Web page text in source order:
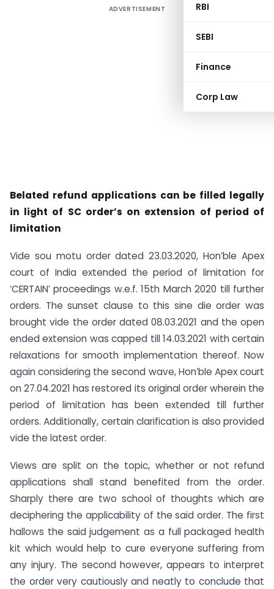
RBI
SEBI
Finance
Corp Law
ADVERTISEMENT
Belated refund applications can be filled legally
in light of SC order’s on extension of period of
limitation
Vide sou motu order dated 23.03.2020, Hon’ble Apex
court of India extended the period of limitation for
‘CERTAIN’ proceedings w.e.f. 15th March 2020 till further
orders. The sunset clause to this sine die order was
brought vide the order dated 08.03.2021 and the open
ended extension was capped till 14.03.2021 with certain
relaxations for smooth implementation thereof. Now
again considering the second wave, Hon’ble Apex court
on 27.04.2021 has restored its original order wherein the
period of limitation has been extended till further
orders. Additionally, certain clarification is also provided
vide the latest order.
Views are split on the topic, whether or not refund
applications shall stand benefited from the order.
Sharply there are two school of thoughts which are
deciphering the applicability of the said order. The first
hallows the said judgement as a full packaged health
kit which would help to cure everyone suffering from
any injury. The second however, appears to interpret
the order very cautiously and neatly to conclude that